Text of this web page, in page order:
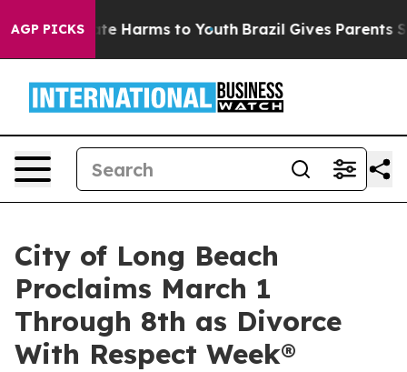
AGP PICKS
to Abate Harms to Youth Brazil Gives Parents
City of Long Beach
Proclaims March 1
Through 8th as Divorce
With Respect Week®